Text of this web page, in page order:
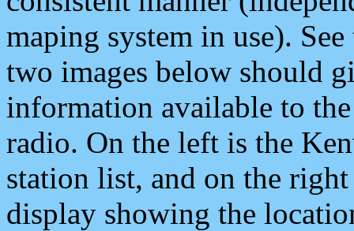
maping system in use).
two images below should
information available to
radio. On the left is the
station list, and on the
display showing the